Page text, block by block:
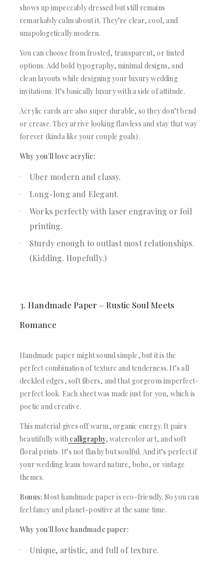
shows up impeccably dressed but still remains
remarkably calm about it. They’re clear, cool, and
unapologetically modern.
You can choose from frosted, transparent, or tinted
options. Add bold typography, minimal designs, and
clean layouts while designing your luxury wedding
invitations. It’s basically luxury with a side of attitude.
Acrylic cards are also super durable, so they don’t bend
or crease. They arrive looking flawless and stay that way
forever (kinda like your couple goals).
Why you’ll love acrylic:
Uber modern and classy.
Long-long and Elegant.
Works perfectly with laser engraving or foil
printing.
Sturdy enough to outlast most relationships.
(Kidding. Hopefully.)
3. Handmade Paper – Rustic Soul Meets
Romance
Handmade paper might sound simple, but it is the
perfect combination of texture and tenderness. It’s all
deckled edges, soft fibers, and that gorgeous imperfect-
perfect look. Each sheet was made just for you, which is
poetic and creative.
This material gives off warm, organic energy. It pairs
beautifully withcalligraphy, watercolor art, and soft
floral prints. It’s not flashy but soulful. And it’s perfect if
your wedding leans toward nature, boho, or vintage
themes.
Bonus: Most handmade paper is eco-friendly. So you can
feel fancy and planet-positive at the same time.
Why you’ll love handmade paper:
Unique, artistic, and full of texture.